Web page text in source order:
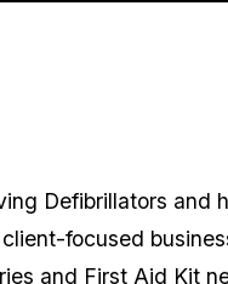
Defibrillators and
focused
and First Aid Kit